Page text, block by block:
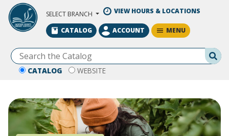
Skip to Main Content
SELECT BRANCH VIEW HOURS & LOCATIONS
CATALOG WEBSITE
CATALOG ACCOUNT MENU